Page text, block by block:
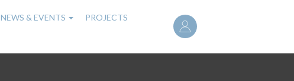
User
account
NEWS & EVENTS
PROJECTS